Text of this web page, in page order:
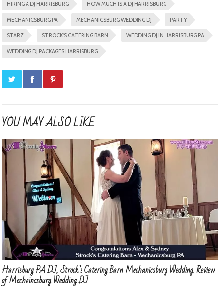
HIRING A DJ HARRISBURG HOW MUCH IS A DJ HARRISBURG
MECHANICSBURG PA MECHANICSBURG WEDDING DJ PARTY
STARZ STROCK'S CATERING BARN WEDDING DJ IN HARRISBURG PA
WEDDING DJ PACKAGES HARRISBURG
YOU MAY ALSO LIKE
Harrisburg PA DJ, Strock’s Catering Barn Mechanicsburg Wedding, Review
of Mechaincsburg Wedding DJ